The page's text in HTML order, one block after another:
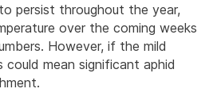
persist throughout the year,
over the coming weeks
However, if the mild
mean significant aphid